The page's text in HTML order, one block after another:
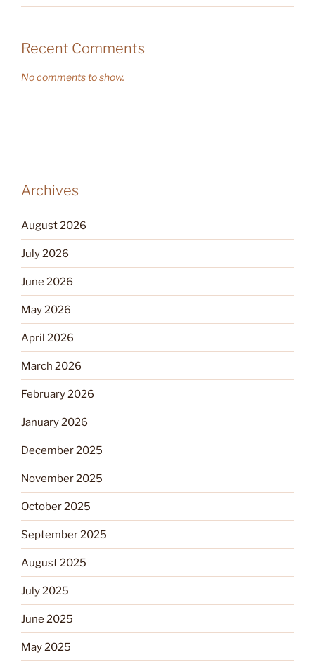
Recent Comments
No comments to show.
Archives
August 2026
July 2026
June 2026
May 2026
April 2026
March 2026
February 2026
January 2026
December 2025
November 2025
October 2025
September 2025
August 2025
July 2025
June 2025
May 2025